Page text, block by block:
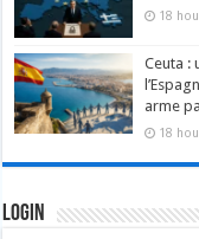
18
Ceuta :
arme
18
Login